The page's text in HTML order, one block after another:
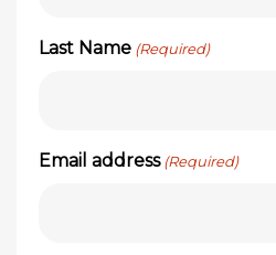
Last Name (Required)
Email address (Required)